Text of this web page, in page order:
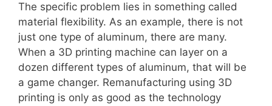
The specific problem lies in something called
material flexibility. As an example, there is not
just one type of aluminum, there are many.
When a 3D printing machine can layer on a
dozen different types of aluminum, that will be
a game changer. Remanufacturing using 3D
printing is only as good as the technology